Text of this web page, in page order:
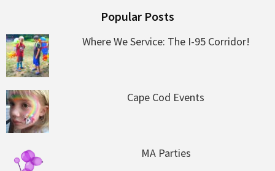
Popular Posts
Where We Service: The I-95 Corridor!
Cape Cod Events
MA Parties